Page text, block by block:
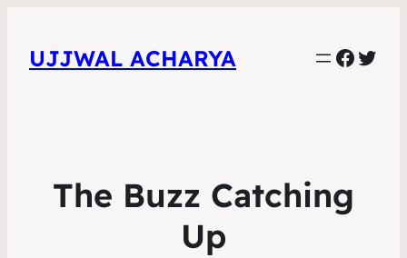
UJJWAL ACHARYA
The Buzz Catching
Up